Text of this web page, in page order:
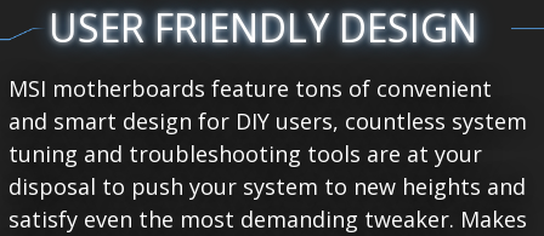
USER FRIENDLY DESIGN
MSI motherboards feature tons of convenient
and smart design for DIY users, countless system
tuning and troubleshooting tools are at your
disposal to push your system to new heights and
satisfy even the most demanding tweaker. Makes